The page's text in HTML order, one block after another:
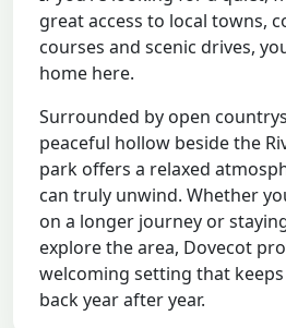
great access to local towns,
courses and scenic drives,
home here.
Surrounded by open
peaceful hollow beside the
park offers a relaxed
can truly unwind. Whether
on a longer journey or
explore the area, Dovecot
welcoming setting that
back year after year.